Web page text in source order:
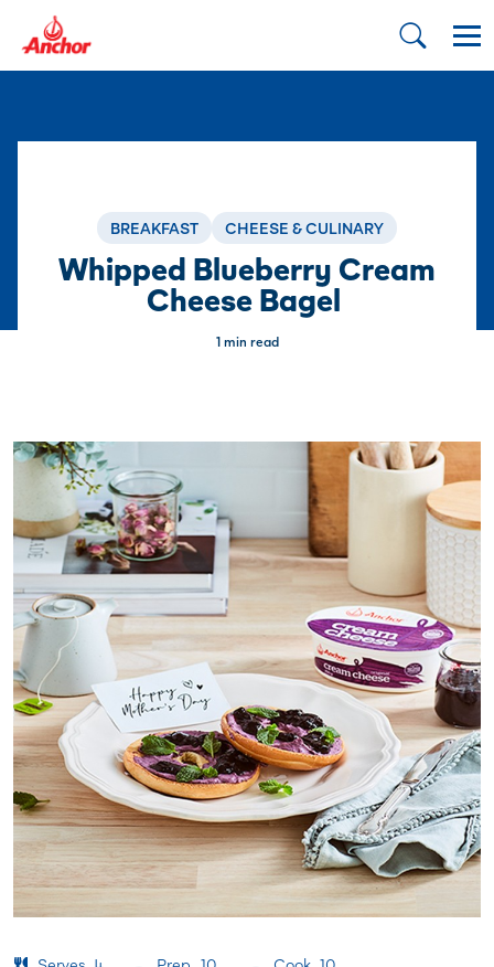
BREAKFAST CHEESE & CULINARY
Whipped Blueberry Cream
Cheese Bagel
1 min read